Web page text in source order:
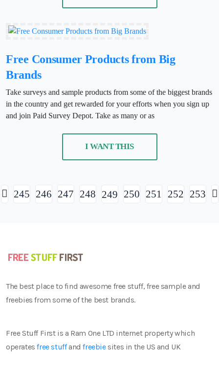
Free Consumer Products from Big
Brands
Take surveys and sample products from some of the biggest brands
in the country and get rewarded for your efforts when you sign up
and join Paid Survey Depot. Take as many or as
I WANT THIS
245 246 247 248 249 250 251 252 253
The best place to find awesome free stuff, free sample and
freebies from some of the best brands.
Free Stuff First is a Ram One LTD internet property which
operatesfree stuffandfreebiesites in the US and UK